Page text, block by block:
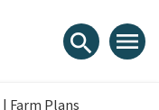
search menu
| Farm Plans